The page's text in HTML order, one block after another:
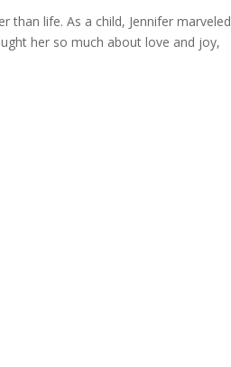
than life. As a child, Jennifer marveled
her so much about love and joy,